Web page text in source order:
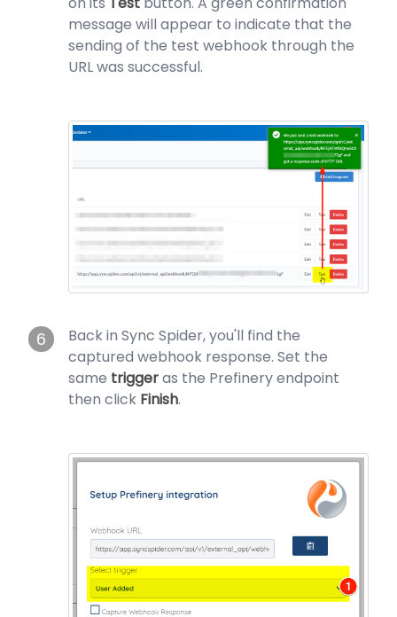
message will appear to indicate that the
sending of the test webhook through the
URL was successful.
6
Back in Sync Spider, you'll find the
captured webhook response. Set the
same triggeras the Prefinery endpoint
then click Finish.